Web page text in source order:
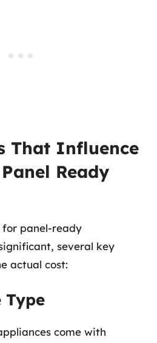
That Influence
Ready
panel-ready
several key
actual cost:
Type
come with